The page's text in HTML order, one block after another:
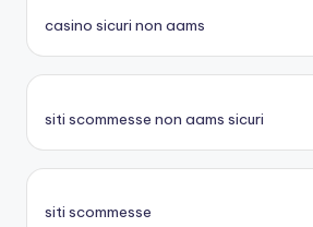
casino sicuri non aams
siti scommesse non aams sicuri
siti scommesse